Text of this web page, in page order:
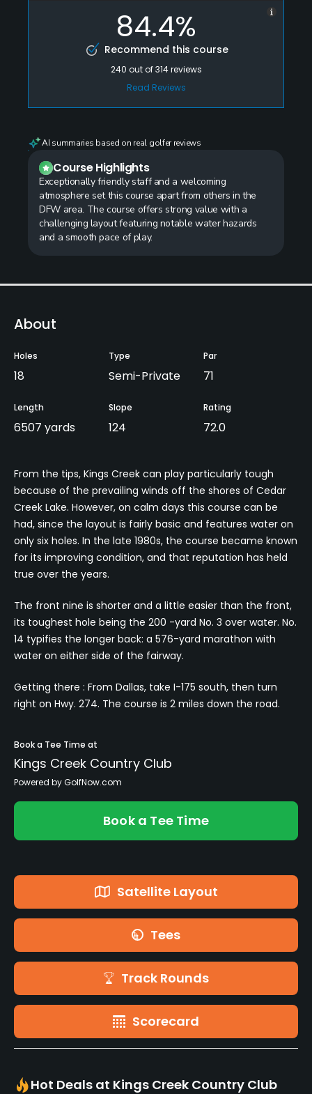
84.4%
Recommend this course
240 out of314reviews
Read Reviews
AI summaries based on real golfer reviews
Course Highlights
Exceptionally friendly staff and a welcoming
atmosphere set this course apart from others in the
DFW area. The course offers strong value with a
challenging layout featuring notable water hazards
and a smooth pace of play.
About
Holes
18
Type
Semi-Private
Par
71
Length
6507 yards
Slope
124
Rating
72.0
From the tips, Kings Creek can play particularly tough
because of the prevailing winds off the shores of Cedar
Creek Lake. However, on calm days this course can be
had, since the layout is fairly basic and features water on
only six holes. In the late 1980s, the course became known
for its improving condition, and that reputation has held
true over the years.
The front nine is shorter and a little easier than the front,
its toughest hole being the 200 -yard No. 3 over water. No.
14 typifies the longer back: a 576-yard marathon with
water on either side of the fairway.
Getting there : From Dallas, take I-175 south, then turn
right on Hwy. 274. The course is 2 miles down the road.
Book a Tee Time at
Kings Creek Country Club
Powered by GolfNow.com
Book a Tee Time
Satellite Layout
Tees
Track Rounds
Scorecard
Hot Deals at Kings Creek Country Club